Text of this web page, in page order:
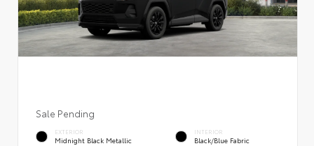
Sale Pending
EXTERIOR
Midnight Black Metallic
INTERIOR
Black/Blue Fabric